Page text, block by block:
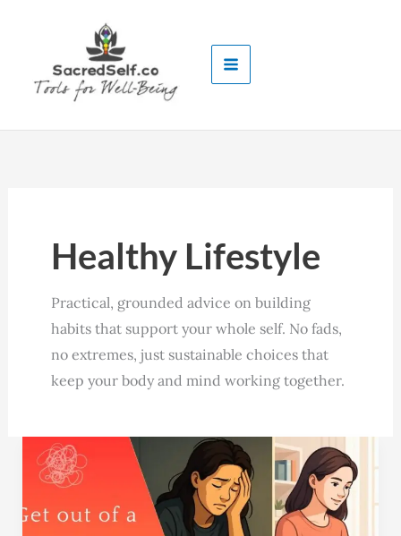
Healthy Lifestyle
Practical, grounded advice on building
habits that support your whole self. No fads,
no extremes, just sustainable choices that
keep your body and mind working together.
Stuck
in
Funk?